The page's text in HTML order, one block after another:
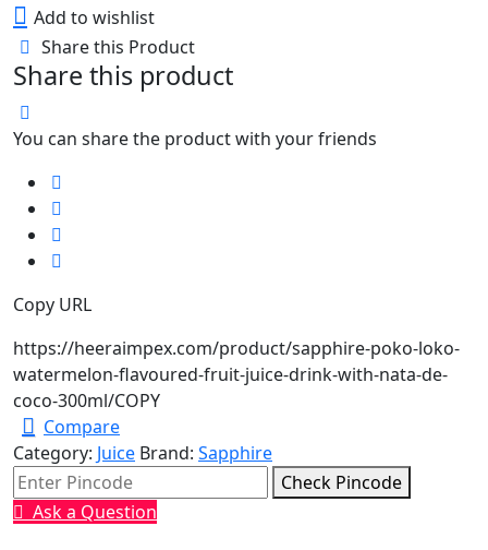
Add to wishlist
Share this Product
Share this product
You can share the product with your friends
Copy URL
https://heeraimpex.com/product/sapphire-poko-loko-
watermelon-flavoured-fruit-juice-drink-with-nata-de-
coco-300ml/COPY
Compare
Category: Juice Brand: Sapphire
Check Pincode
Ask a Question